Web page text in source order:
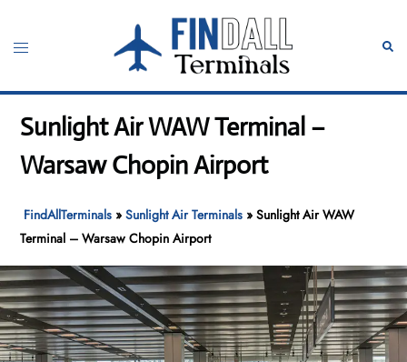
content
Toggle
Sunlight Air WAW Terminal –
Warsaw Chopin Airport
FindAllTerminals »Sunlight Air Terminals »Sunlight Air WAW
Terminal – Warsaw Chopin Airport